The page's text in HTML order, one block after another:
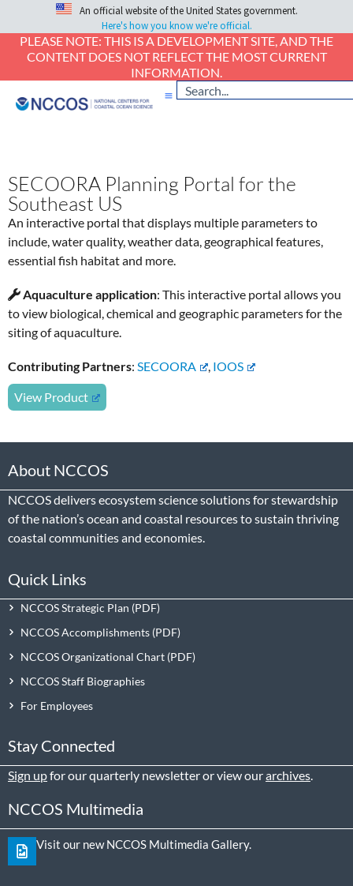
An official website of the United States government.
Here's how you know we're official.
PLEASE NOTE: THIS IS A DEVELOPMENT SITE, AND THE
CONTENT DOES NOT REFLECT THE MOST CURRENT
INFORMATION.
SECOORA Planning Portal for the
Southeast US
An interactive portal that displays multiple parameters to
include, water quality, weather data, geographical features,
essential fish habitat and more.
Aquaculture application: This interactive portal allows you
to view biological, chemical and geographic parameters for the
siting of aquaculture.
Contributing Partners: SECOORA , IOOS
View Product
About NCCOS
NCCOS delivers ecosystem science solutions for stewardship
of the nation’s ocean and coastal resources to sustain thriving
coastal communities and economies.
Quick Links
NCCOS Strategic Plan
NCCOS Accomplishments
NCCOS Organizational Chart
NCCOS Staff Biographies
For Employees
Stay Connected
Sign upfor our quarterly newsletter or view ourarchives
NCCOS Multimedia
Visit our new NCCOS Multimedia Gallery.